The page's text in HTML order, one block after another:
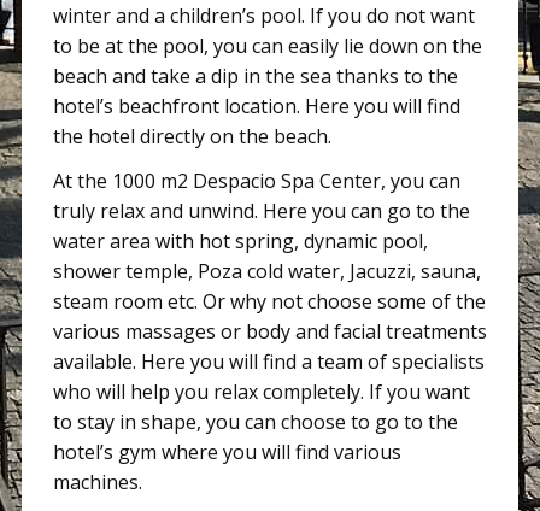
winter and a children’s pool. If you do not want
to be at the pool, you can easily lie down on the
beach and take a dip in the sea thanks to the
hotel’s beachfront location. Here you will find
the hotel directly on the beach.
At the 1000 m2 Despacio Spa Center, you can
truly relax and unwind. Here you can go to the
water area with hot spring, dynamic pool,
shower temple, Poza cold water, Jacuzzi, sauna,
steam room etc. Or why not choose some of the
various massages or body and facial treatments
available. Here you will find a team of specialists
who will help you relax completely. If you want
to stay in shape, you can choose to go to the
hotel’s gym where you will find various
machines.